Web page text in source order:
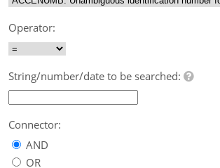
Operator:
String/number/date to be searched:
Connector:
AND
OR